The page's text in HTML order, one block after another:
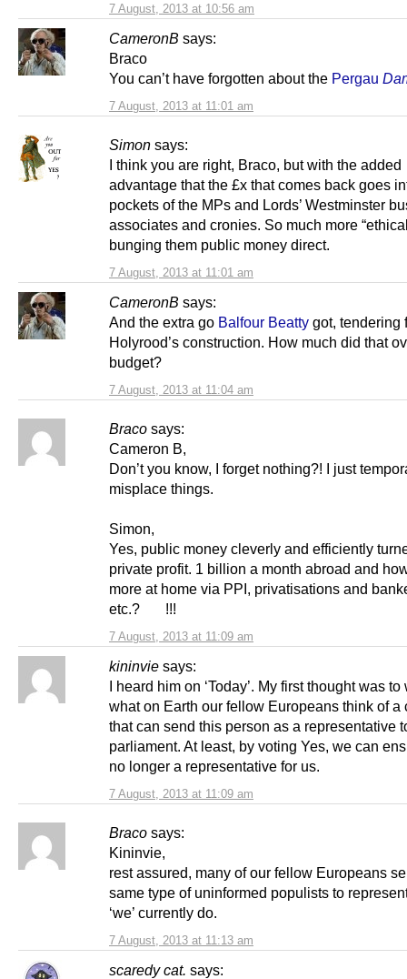
7 August, 2013 at 10:56 am
CameronB says:
7 August, 2013 at 11:01 am
Braco
You can’t have forgotten about the Pergau
Simon says:
7 August, 2013 at 11:01 am
I think you are right, Braco, but with the added
advantage that the £x that comes back goes
pockets of the MPs and Lords’ Westminster
associates and cronies. So much more
bunging them public money direct.
CameronB says:
7 August, 2013 at 11:04 am
And the extra go Balfour Beatty got, tendering
Holyrood’s construction. How much did that
budget?
Braco says:
7 August, 2013 at 11:09 am
Cameron B,
Don’t you know, I forget nothing?! I just
misplace things.
Simon,
Yes, public money cleverly and efficiently
private profit. 1 billion a month abroad and
more at home via PPI, privatisations and
etc.? !!!
kininvie says:
7 August, 2013 at 11:09 am
I heard him on ‘Today’. My first thought was to
what on Earth our fellow Europeans think of a
that can send this person as a representative
parliament. At least, by voting Yes, we can
no longer a representative for us.
Braco says:
7 August, 2013 at 11:13 am
Kininvie,
rest assured, many of our fellow Europeans
same type of uninformed populists to
‘we’ currently do.
scaredy cat. says: